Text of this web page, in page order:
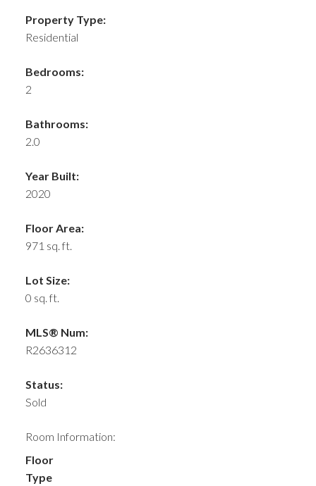
Property Type:
Residential
Bedrooms:
2
Bathrooms:
2.0
Year Built:
2020
Floor Area:
971 sq. ft.
Lot Size:
0 sq. ft.
MLS® Num:
R2636312
Status:
Sold
Room Information:
Floor
Type